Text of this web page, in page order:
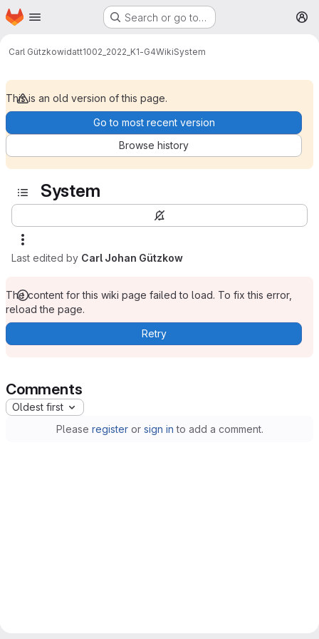
Skip to main content
Homepage Search or go to…
Carl Gützkowidatt1002_2022_K1-G4WikiSystem
This is an old version of this page.
Go to most recent version
Browse history
System
Last edited by Carl Johan Gützkow
The content for this wiki page failed to load. To fix this error,
reload the page.
Retry
Comments
Oldest first
Please registeror sign in to add a comment.